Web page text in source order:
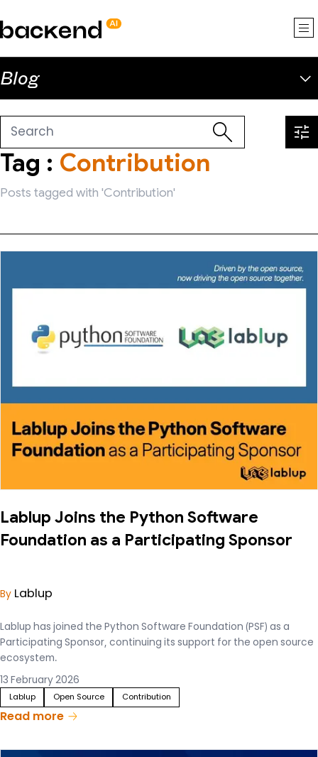
Blog
Tag : Contribution
Posts tagged with 'Contribution'
Lablup Joins the Python Software
Foundation as a Participating Sponsor
By Lablup
Lablup has joined the Python Software Foundation (PSF) as a
Participating Sponsor, continuing its support for the open source
ecosystem.
13 February 2026
Lablup Open Source Contribution
Read more